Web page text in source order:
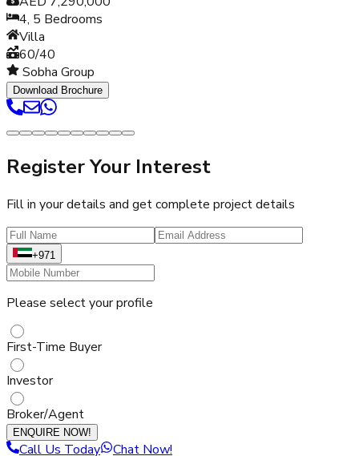
4, 5 Bedrooms
Villa
60/40
Sobha Group
Download Brochure
Register Your Interest
Fill in your details and get complete project details
+971
Please select your profile
First-Time Buyer
Investor
Broker/Agent
ENQUIRE NOW!
Call Us Today Chat Now!